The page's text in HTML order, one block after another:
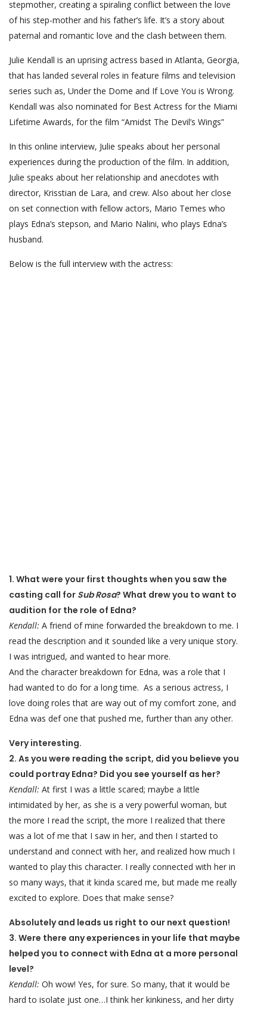
stepmother, creating a spiraling conflict between the love
of his step-mother and his father’s life. It’s a story about
paternal and romantic love and the clash between them.
Julie Kendall is an uprising actress based in Atlanta, Georgia,
that has landed several roles in feature films and television
series such as, Under the Dome and If Love You is Wrong.
Kendall was also nominated for Best Actress for the Miami
Lifetime Awards, for the film “Amidst The Devil’s Wings”
In this online interview, Julie speaks about her personal
experiences during the production of the film. In addition,
Julie speaks about her relationship and anecdotes with
director, Krisstian de Lara, and crew. Also about her close
on set connection with fellow actors, Mario Temes who
plays Edna’s stepson, and Mario Nalini, who plays Edna’s
husband.
Below is the full interview with the actress:
1. What were your first thoughts when you saw the
casting call for Sub Rosa? What drew you to want to
audition for the role of Edna?
Kendall: A friend of mine forwarded the breakdown to me. I
read the description and it sounded like a very unique story.
I was intrigued, and wanted to hear more.
And the character breakdown for Edna, was a role that I
had wanted to do for a long time. As a serious actress, I
love doing roles that are way out of my comfort zone, and
Edna was def one that pushed me, further than any other.
Very interesting.
2. As you were reading the script, did you believe you
could portray Edna? Did you see yourself as her?
Kendall: At first I was a little scared; maybe a little
intimidated by her, as she is a very powerful woman, but
the more I read the script, the more I realized that there
was a lot of me that I saw in her, and then I started to
understand and connect with her, and realized how much I
wanted to play this character. I really connected with her in
so many ways, that it kinda scared me, but made me really
excited to explore. Does that make sense?
Absolutely and leads us right to our next question!
3. Were there any experiences in your life that maybe
helped you to connect with Edna at a more personal
level?
Kendall: Oh wow! Yes, for sure. So many, that it would be
hard to isolate just one…I think her kinkiness, and her dirty